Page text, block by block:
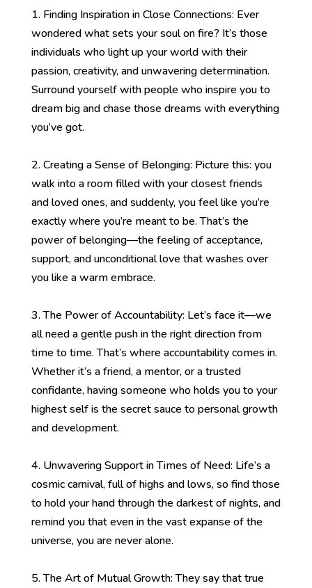
1. Finding Inspiration in Close Connections: Ever
wondered what sets your soul on fire? It’s those
individuals who light up your world with their
passion, creativity, and unwavering determination.
Surround yourself with people who inspire you to
dream big and chase those dreams with everything
you’ve got.
2. Creating a Sense of Belonging: Picture this: you
walk into a room filled with your closest friends
and loved ones, and suddenly, you feel like you’re
exactly where you’re meant to be. That’s the
power of belonging—the feeling of acceptance,
support, and unconditional love that washes over
you like a warm embrace.
3. The Power of Accountability: Let’s face it—we
all need a gentle push in the right direction from
time to time. That’s where accountability comes in.
Whether it’s a friend, a mentor, or a trusted
confidante, having someone who holds you to your
highest self is the secret sauce to personal growth
and development.
4. Unwavering Support in Times of Need: Life’s a
cosmic carnival, full of highs and lows, so find those
to hold your hand through the darkest of nights, and
remind you that even in the vast expanse of the
universe, you are never alone.
5. The Art of Mutual Growth: They say that true